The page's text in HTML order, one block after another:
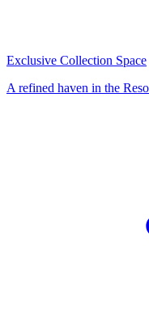
Exclusive Collection Space
A refined haven in the